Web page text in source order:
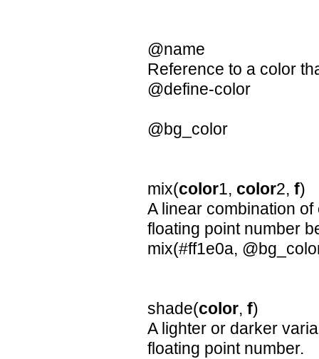
@name
Reference to a color
@define-color
@bg_color
mix(color1, color2,f)
A linear combination of
floating point number
mix(#ff1e0a,
shade(color,f)
A lighter or darker
floating point number.